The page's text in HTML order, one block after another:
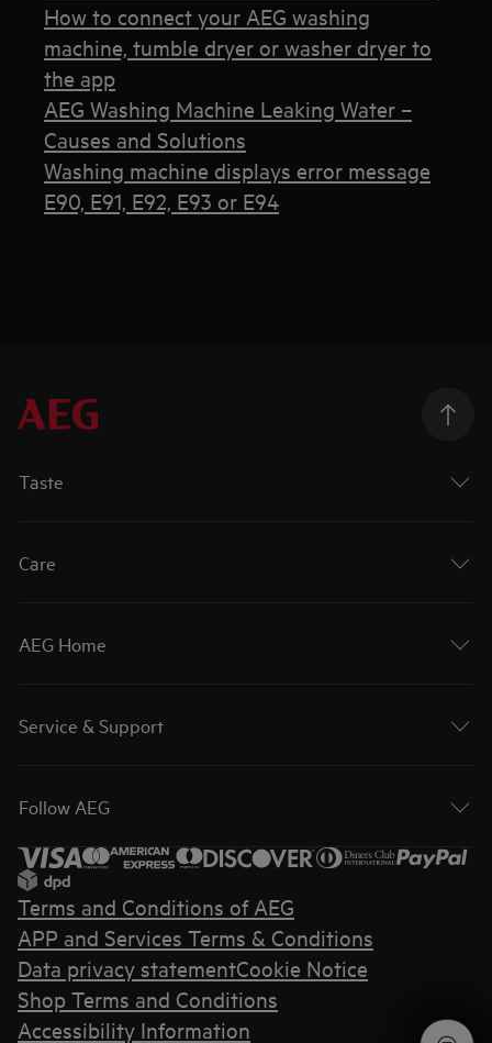
How to connect your AEG washing
machine, tumble dryer or washer dryer to
the app
AEG Washing Machine Leaking Water –
Causes and Solutions
Washing machine displays error message
E90, E91, E92, E93 or E94
Taste
Care
AEG Home
Service & Support
Follow AEG
Terms and Conditions of AEG
APP and Services Terms & Conditions
Data privacy statementCookie Notice
Shop Terms and Conditions
Accessibility Information